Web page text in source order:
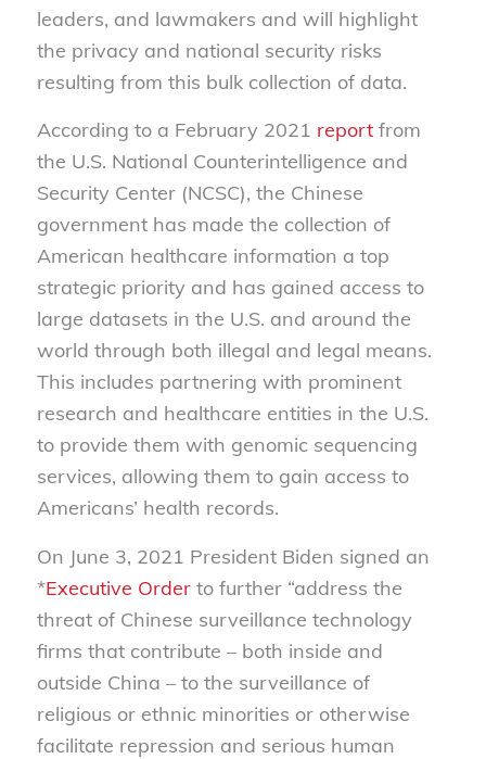
leaders, and lawmakers and will highlight
the privacy and national security risks
resulting from this bulk collection of data.
According to a February 2021 reportfrom
the U.S. National Counterintelligence and
Security Center (NCSC), the Chinese
government has made the collection of
American healthcare information a top
strategic priority and has gained access to
large datasets in the U.S. and around the
world through both illegal and legal means.
This includes partnering with prominent
research and healthcare entities in the U.S.
to provide them with genomic sequencing
services, allowing them to gain access to
Americans’ health records.
On June 3, 2021 President Biden signed an
*Executive Orderto further “address the
threat of Chinese surveillance technology
firms that contribute – both inside and
outside China – to the surveillance of
religious or ethnic minorities or otherwise
facilitate repression and serious human